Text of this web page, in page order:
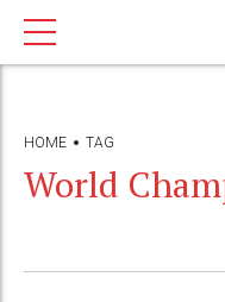
HOME TAG
World